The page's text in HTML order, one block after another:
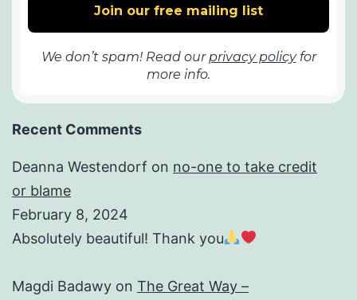
We don’t spam! Read our privacy policyfor
more info.
Recent Comments
Deanna Westendorf on no-one to take credit
or blame
February 8, 2024
Absolutely beautiful! Thank you
Magdi Badawy on The Great Way –